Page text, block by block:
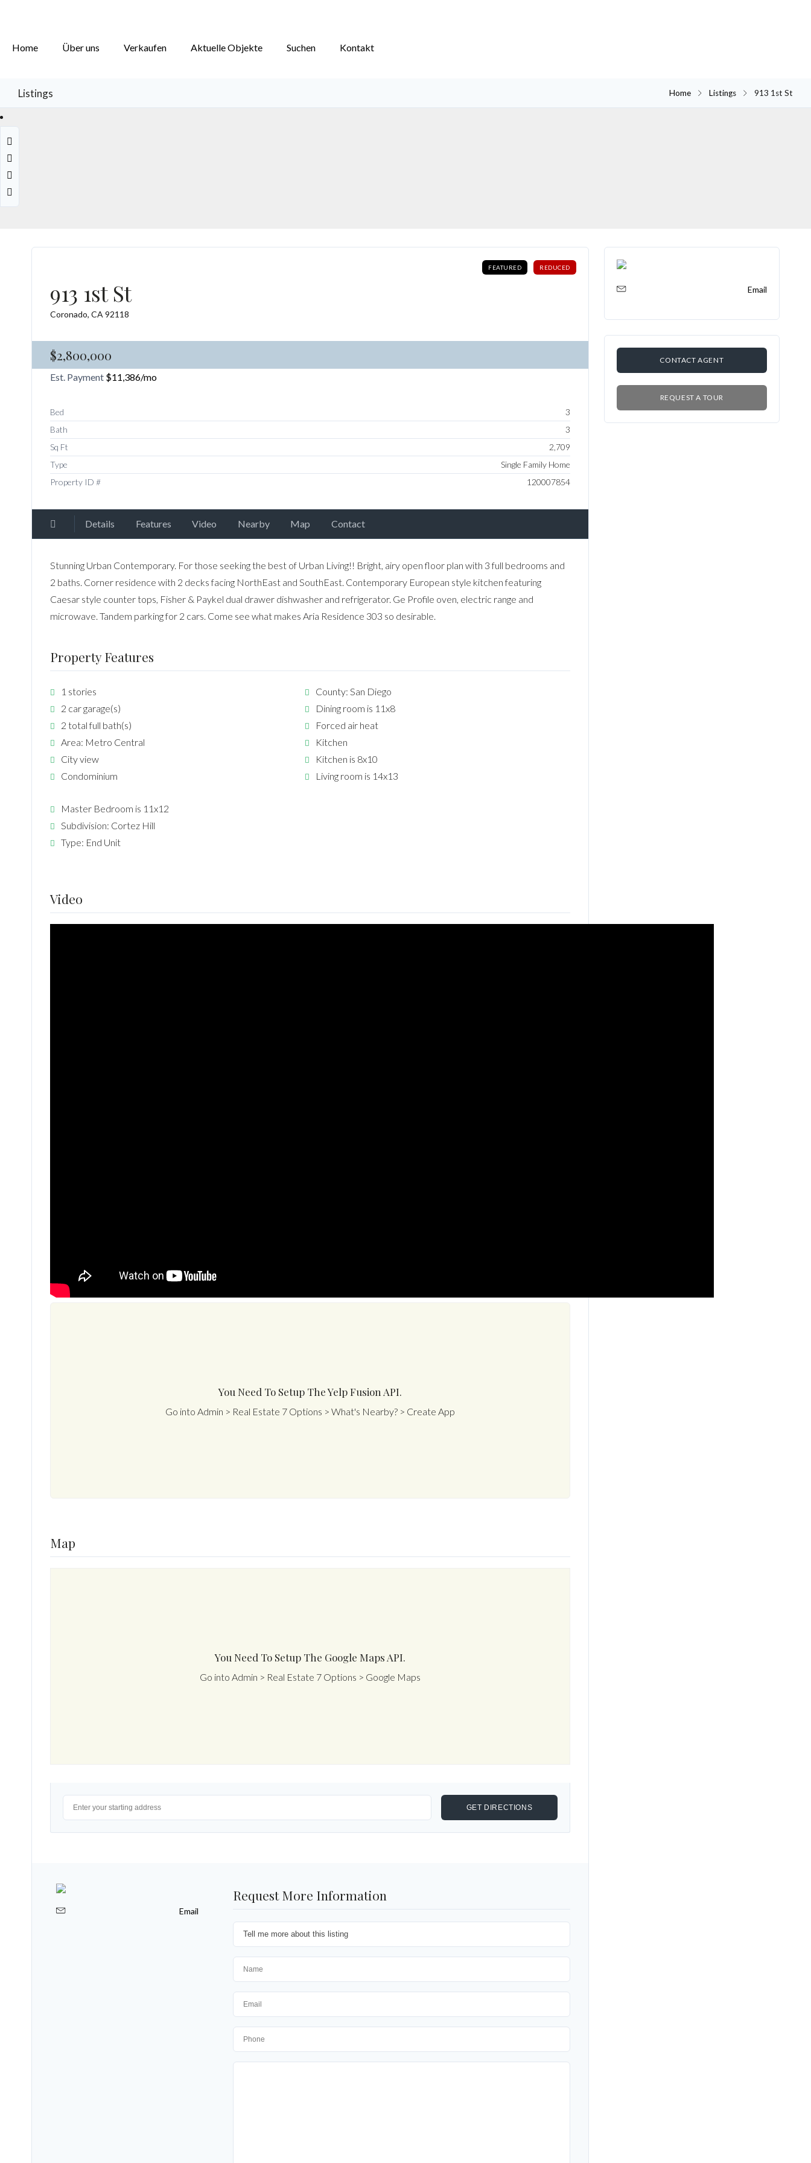
Home Über uns Verkaufen Aktuelle Objekte Suchen Kontakt
Listings Home Listings 913 1st St
FEATURED REDUCED
913 1st St
Coronado, CA 92118
$2,800,000
Est. Payment $11,386/mo
Bed
3
Bath
3
Sq Ft
2,709
Type
Single Family Home
Property ID #
120007854
Details Features Video Nearby Map Contact
Stunning Urban Contemporary. For those seeking the best of Urban Living!! Bright, airy open floor plan with 3 full bedrooms and
2 baths. Corner residence with 2 decks facing NorthEast and SouthEast. Contemporary European style kitchen featuring
Caesar style counter tops, Fisher & Paykel dual drawer dishwasher and refrigerator. Ge Profile oven, electric range and
microwave. Tandem parking for 2 cars. Come see what makes Aria Residence 303 so desirable.
Property Features
1 stories
2 car garage(s)
2 total full bath(s)
Area: Metro Central
City view
Condominium
County: San Diego
Dining room is 11x8
Forced air heat
Kitchen
Kitchen is 8x10
Living room is 14x13
Master Bedroom is 11x12
Subdivision: Cortez Hill
Type: End Unit
Video
You Need To Setup The Yelp Fusion API.
Go into Admin > Real Estate 7 Options > What's Nearby? > Create App
Map
You Need To Setup The Google Maps API.
Go into Admin > Real Estate 7 Options > Google Maps
Email
Request More Information
Email
CONTACT AGENT
REQUEST A TOUR